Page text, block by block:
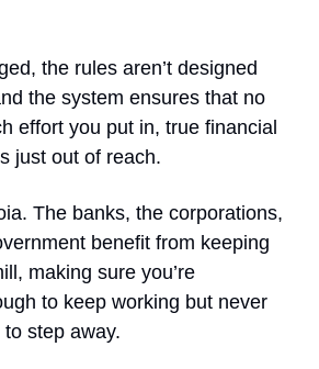
the rules aren’t designed
the system ensures that no
effort you put in, true financial
just out of reach.
The banks, the corporations,
benefit from keeping
making sure you’re
to keep working but never
step away.